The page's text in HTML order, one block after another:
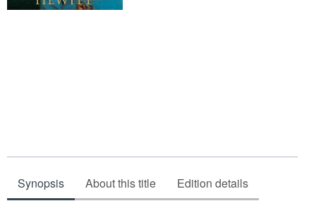
Synopsis About this title Edition details